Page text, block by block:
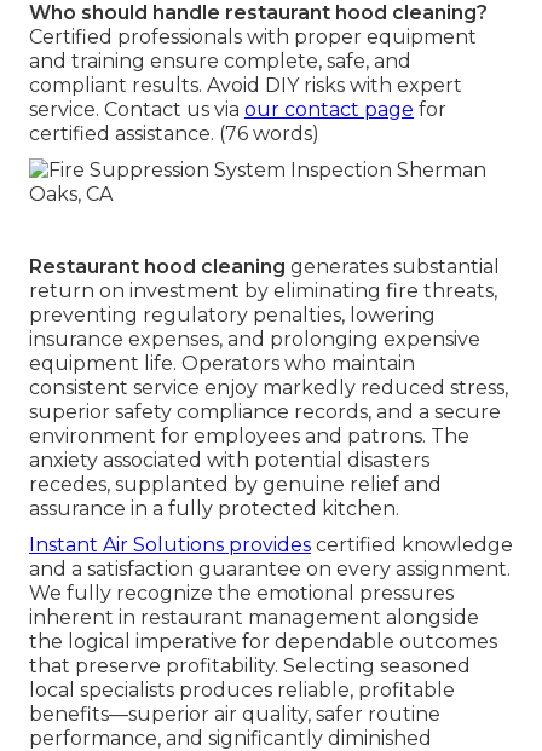
Who should handle restaurant hood cleaning?
Certified professionals with proper equipment
and training ensure complete, safe, and
compliant results. Avoid DIY risks with expert
service. Contact us via our contact page for
certified assistance. (76 words)
Restaurant hood cleaning generates substantial
return on investment by eliminating fire threats,
preventing regulatory penalties, lowering
insurance expenses, and prolonging expensive
equipment life. Operators who maintain
consistent service enjoy markedly reduced stress,
superior safety compliance records, and a secure
environment for employees and patrons. The
anxiety associated with potential disasters
recedes, supplanted by genuine relief and
assurance in a fully protected kitchen.
Instant Air Solutions provides certified knowledge
and a satisfaction guarantee on every assignment.
We fully recognize the emotional pressures
inherent in restaurant management alongside
the logical imperative for dependable outcomes
that preserve profitability. Selecting seasoned
local specialists produces reliable, profitable
benefits—superior air quality, safer routine
performance, and significantly diminished